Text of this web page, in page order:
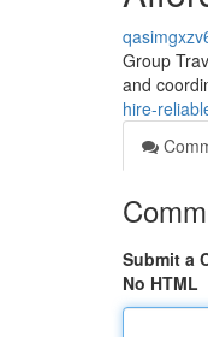
Group
and
hire-
Submit a
No HTML